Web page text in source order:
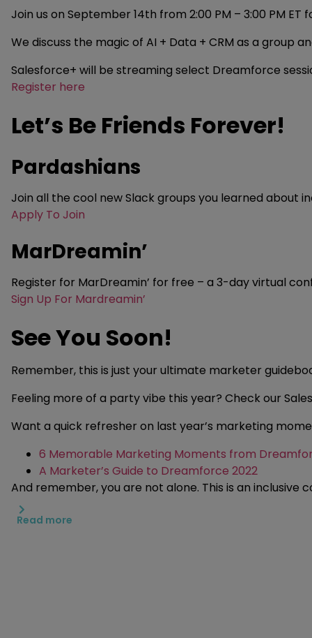
Join us on September 14th from 2:00 PM – 3:00 PM
We discuss the magic of AI + Data + CRM as a group
Salesforce+ will be streaming select Dreamforce
Register here
Let’s Be Friends Forever!
Pardashians
Join all the cool new Slack groups you learned about
Apply To Join
MarDreamin’
Register for MarDreamin’ for free – a 3-day virtual
Sign Up For Mardreamin’
See You Soon!
Remember, this is just your ultimate marketer
Feeling more of a party vibe this year? Check our
Want a quick refresher on last year’s marketing
6 Memorable Marketing Moments from
A Marketer’s Guide to Dreamforce 2022
And remember, you are not alone. This is an inclusive
Read more